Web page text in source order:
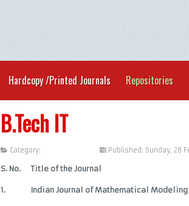
Hardcopy /Printed Journals Repositories
B.Tech IT
Category: Published: Sunday, 28
S. No. Title of the Journal
1. Indian Journal of Mathematical